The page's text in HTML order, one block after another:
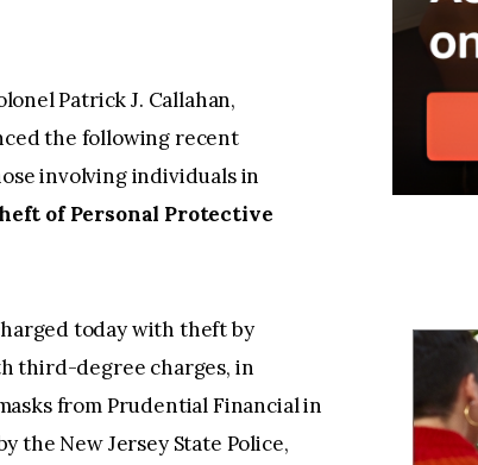
Patrick J. Callahan,
the following recent
involving individuals in
of Personal Protective
today with theft by
third-degree charges, in
from Prudential Financial in
the New Jersey State Police,